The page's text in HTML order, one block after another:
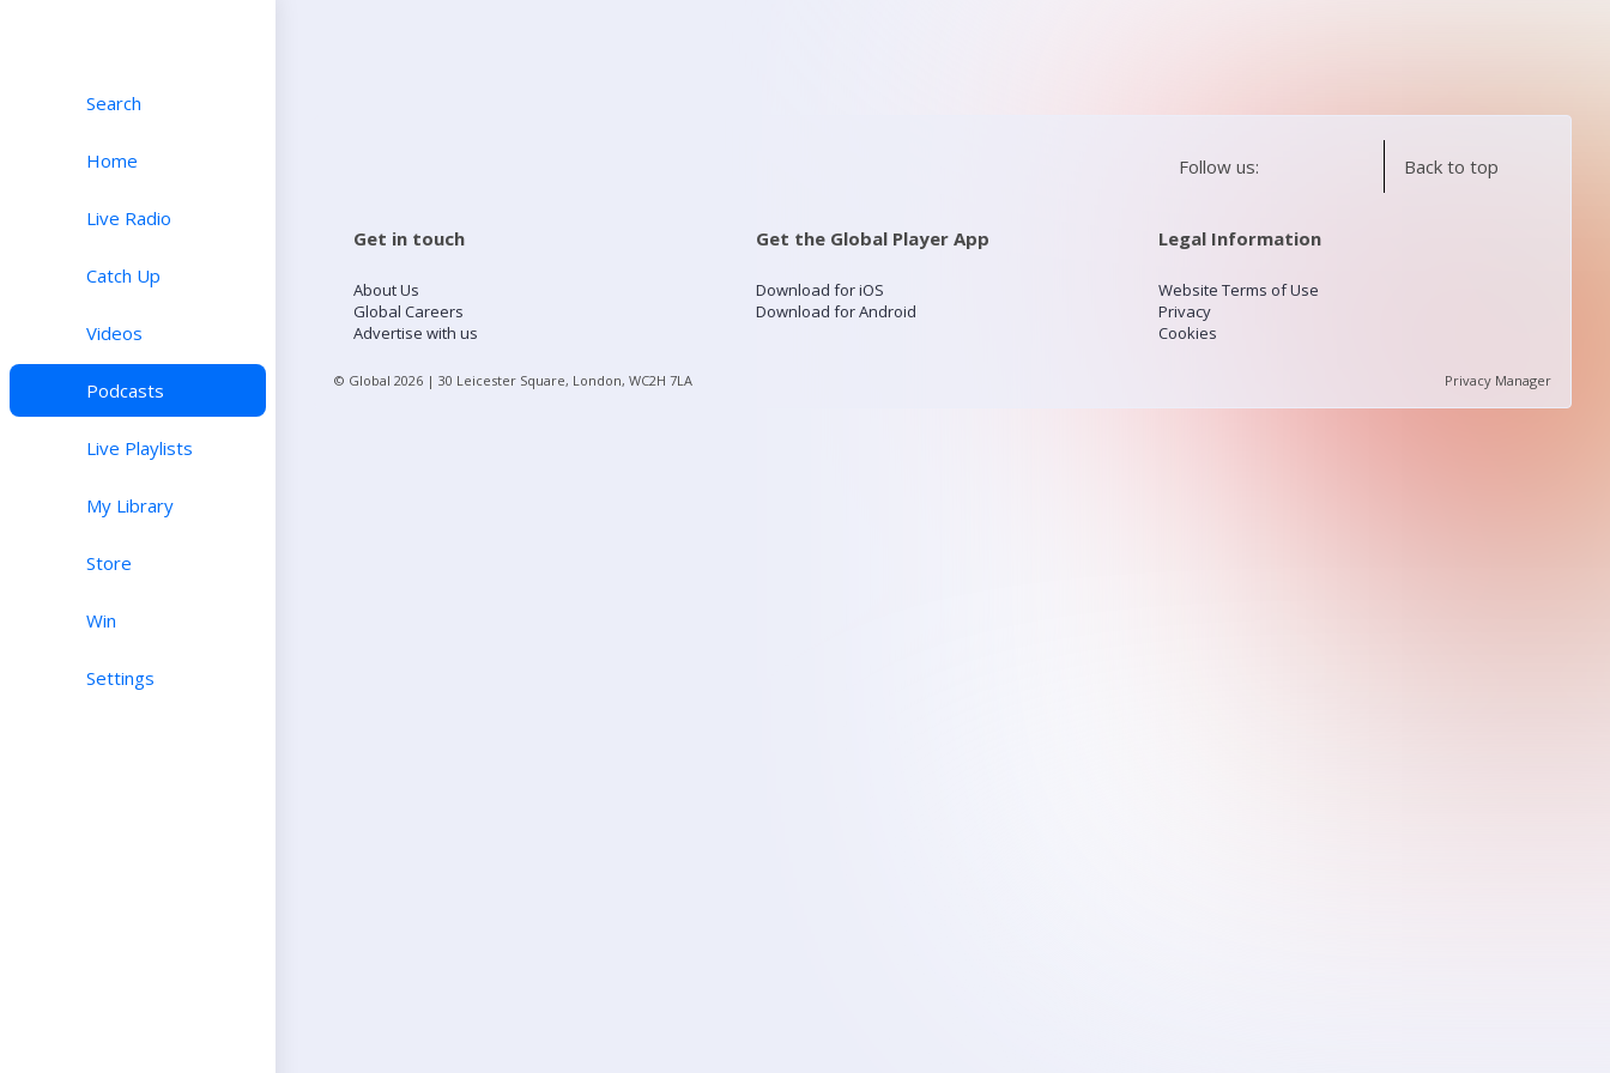
Search
Home
Live Radio
Catch Up
Videos
Podcasts
Live Playlists
My Library
Store
Win
Settings
Follow us: Back to top
Get in touch
About Us
Global Careers
Advertise with us
Get the Global Player App
Download for iOS
Download for Android
Legal Information
Website Terms of Use
Privacy
Cookies
© Global 2026 | 30 Leicester Square, London, WC2H 7LA Privacy Manager